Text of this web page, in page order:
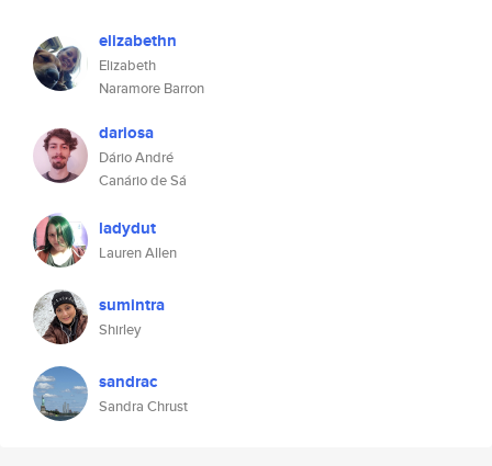
elizabethn
Elizabeth
Naramore Barron
dariosa
Dário André
Canário de Sá
ladydut
Lauren Allen
sumintra
Shirley
sandrac
Sandra Chrust